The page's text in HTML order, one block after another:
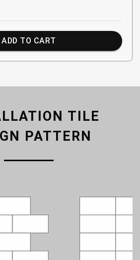
ADD TO CART
TILE
PATTERN